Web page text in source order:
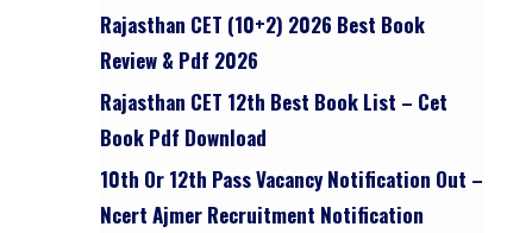
Rajasthan CET (10+2) 2026 Best Book
Review & Pdf 2026
Rajasthan CET 12th Best Book List – Cet
Book Pdf Download
10th Or 12th Pass Vacancy Notification Out –
Ncert Ajmer Recruitment Notification